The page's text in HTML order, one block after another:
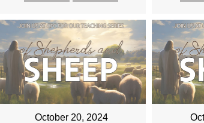
October 20, 2024